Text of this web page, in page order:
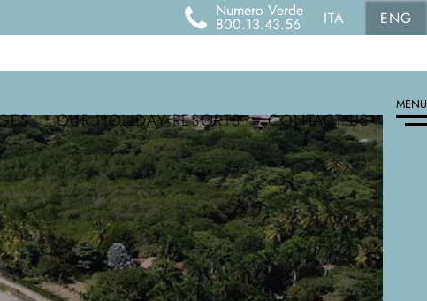
Numero Verde
800.13.43.56 ITA ENG
OUR HOLIDAY RESORTS CONTACT US
MENU